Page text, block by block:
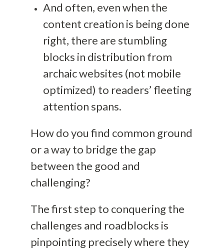
And often, even when the
content creation is being done
right, there are stumbling
blocks in distribution from
archaic websites (not mobile
optimized) to readers’ fleeting
attention spans.
How do you find common ground
or a way to bridge the gap
between the good and
challenging?
The first step to conquering the
challenges and roadblocks is
pinpointing precisely where they